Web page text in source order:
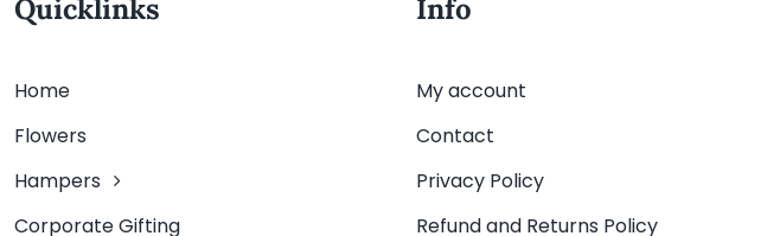
Quicklinks
Home
Flowers
Hampers
Corporate Gifting
Info
My account
Contact
Privacy Policy
Refund and Returns Policy